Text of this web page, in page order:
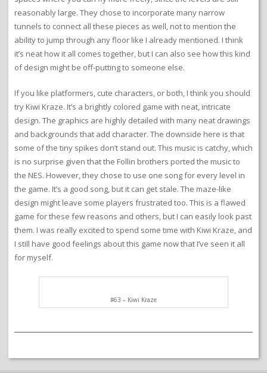
reasonably large. They chose to incorporate many narrow
tunnels to connect all these pieces as well, not to mention the
ability to jump through any floor like I already mentioned. I think
it’s neat how it all comes together, but I can also see how this kind
of design might be off-putting to someone else.
If you like platformers, cute characters, or both, I think you should
try Kiwi Kraze. It’s a brightly colored game with neat, intricate
design. The graphics are highly detailed with many neat drawings
and backgrounds that add character. The downside here is that
some of the tiny spikes don’t stand out. This music is catchy, which
is no surprise given that the Follin brothers ported the music to
the NES. However, they chose to use one song for every level in
the game. It’s a good song, but it can get stale. The maze-like
design might leave some players frustrated too. This is a flawed
game for these few reasons and others, but I can easily look past
them. I was really excited to spend some time with Kiwi Kraze, and
I still have good feelings about this game now that I’ve seen it all
for myself.